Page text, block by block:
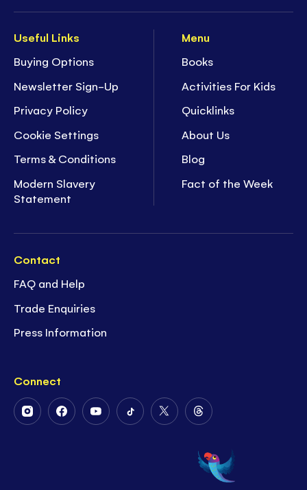
Useful Links
Buying Options
Newsletter Sign-Up
Privacy Policy
Cookie Settings
Terms & Conditions
Modern Slavery
Statement
Menu
Books
Activities For Kids
Quicklinks
About Us
Blog
Fact of the Week
Contact
FAQ and Help
Trade Enquiries
Press Information
Connect
FollowFollowFollowFollowFollow
Twitter
Follow
on
Threads